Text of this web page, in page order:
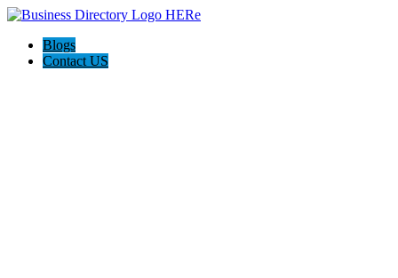
Blogs
Contact US